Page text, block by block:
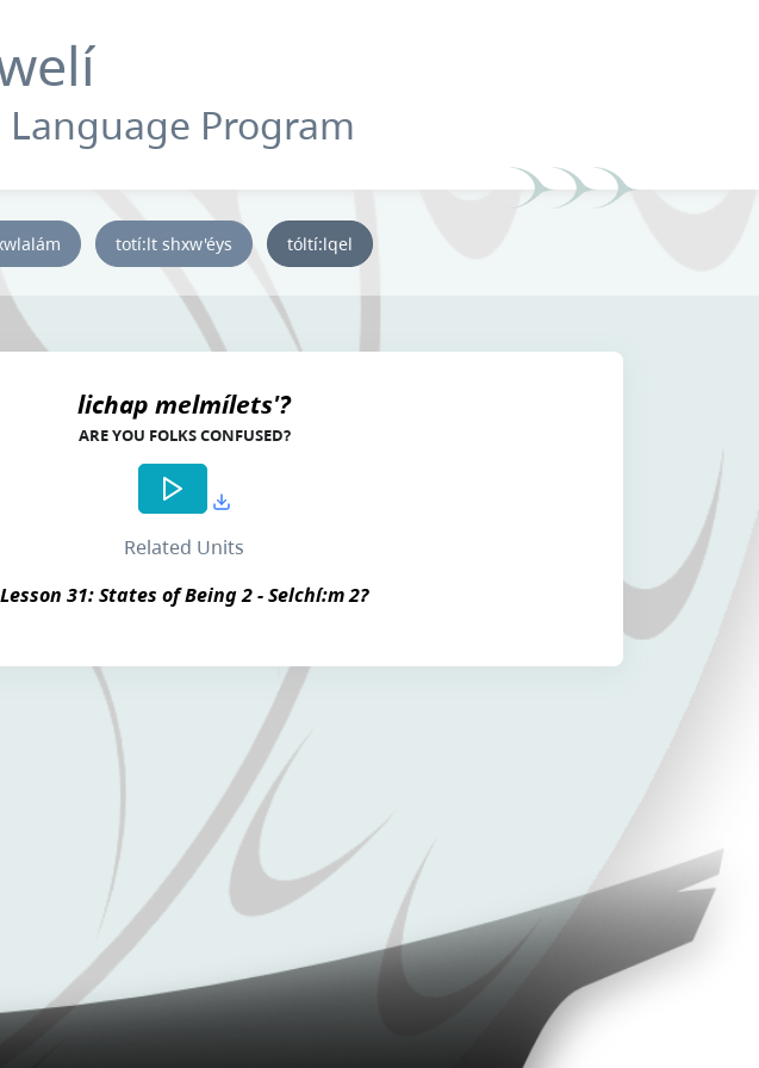
Program
totí:lt shxw'éys tóltí:lqel
lichap melmílets'?
ARE YOU FOLKS CONFUSED?
Related Units
Lesson 31: States of Being 2 - Selchí:m 2?